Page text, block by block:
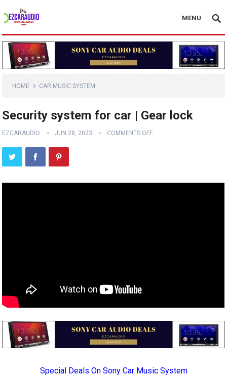
MENU
HOME CAR MUSIC SYSTEM
Security system for car | Gear lock
EZCARAUDIO JUN 28, 2023 COMMENTS OFF
Special Deals On Sony Car Music System